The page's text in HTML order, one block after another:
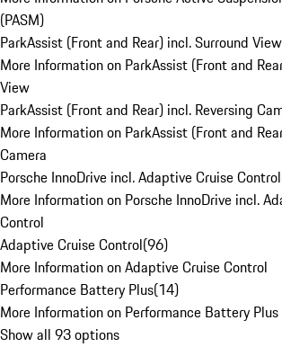
(PASM)
ParkAssist (Front and Rear) incl. Surround View
More Information on ParkAssist (Front and
View
ParkAssist (Front and Rear) incl. Reversing
More Information on ParkAssist (Front and
Camera
Porsche InnoDrive incl. Adaptive Cruise Control
More Information on Porsche InnoDrive incl.
Control
Adaptive Cruise Control(96)
More Information on Adaptive Cruise Control
Performance Battery Plus(14)
More Information on Performance Battery Plus
Show all 93 options